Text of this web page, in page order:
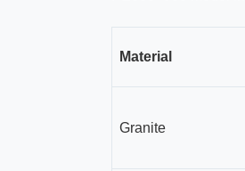
Material
Granite